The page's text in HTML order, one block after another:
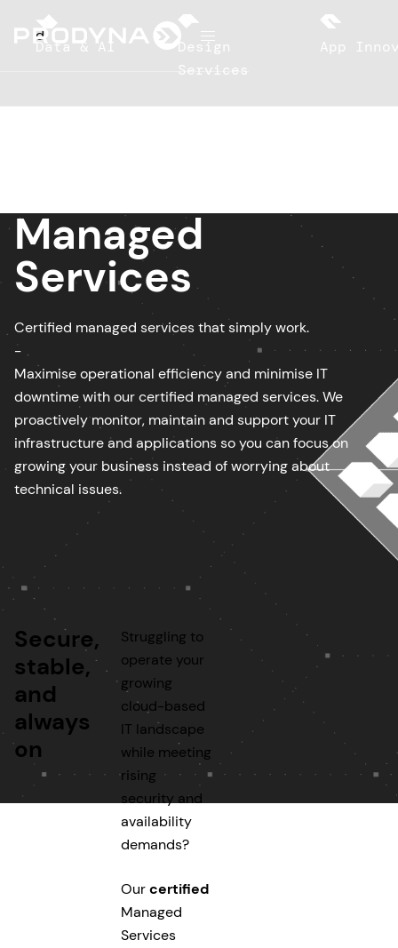
d
Data & AI
Design
Services
App
Managed
Services
Certified managed services that simply work.
-
Maximise operational efficiency and minimise IT
downtime with our certified managed services. We
proactively monitor, maintain and support your IT
infrastructure and applications so you can focus on
growing your business instead of worrying about
technical issues.
Secure,
stable,
and
always
on
Struggling to
operate your
growing
cloud-based
IT landscape
while meeting
rising
security and
availability
demands?
Ourcertified
Managed
Services